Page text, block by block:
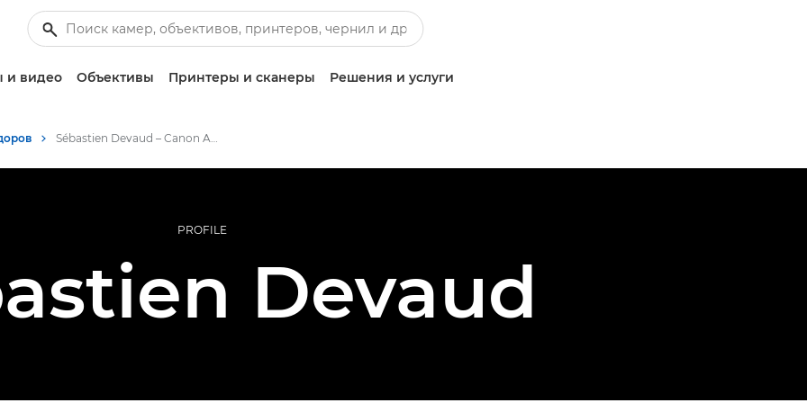
и видео Объективы Принтеры и сканеры Решения и услуги
Sébastien Devaud – Canon Ambassador
PROFILE
Devaud